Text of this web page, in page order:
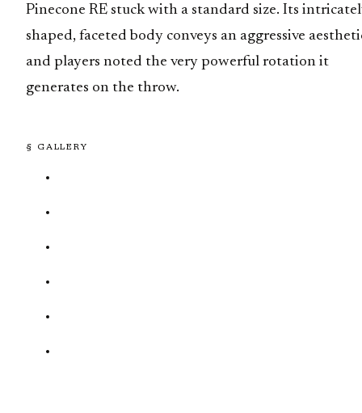
Pinecone RE stuck with a standard size. Its
shaped, faceted body conveys an aggressive
and players noted the very powerful rotation it
generates on the throw.
§ GALLERY